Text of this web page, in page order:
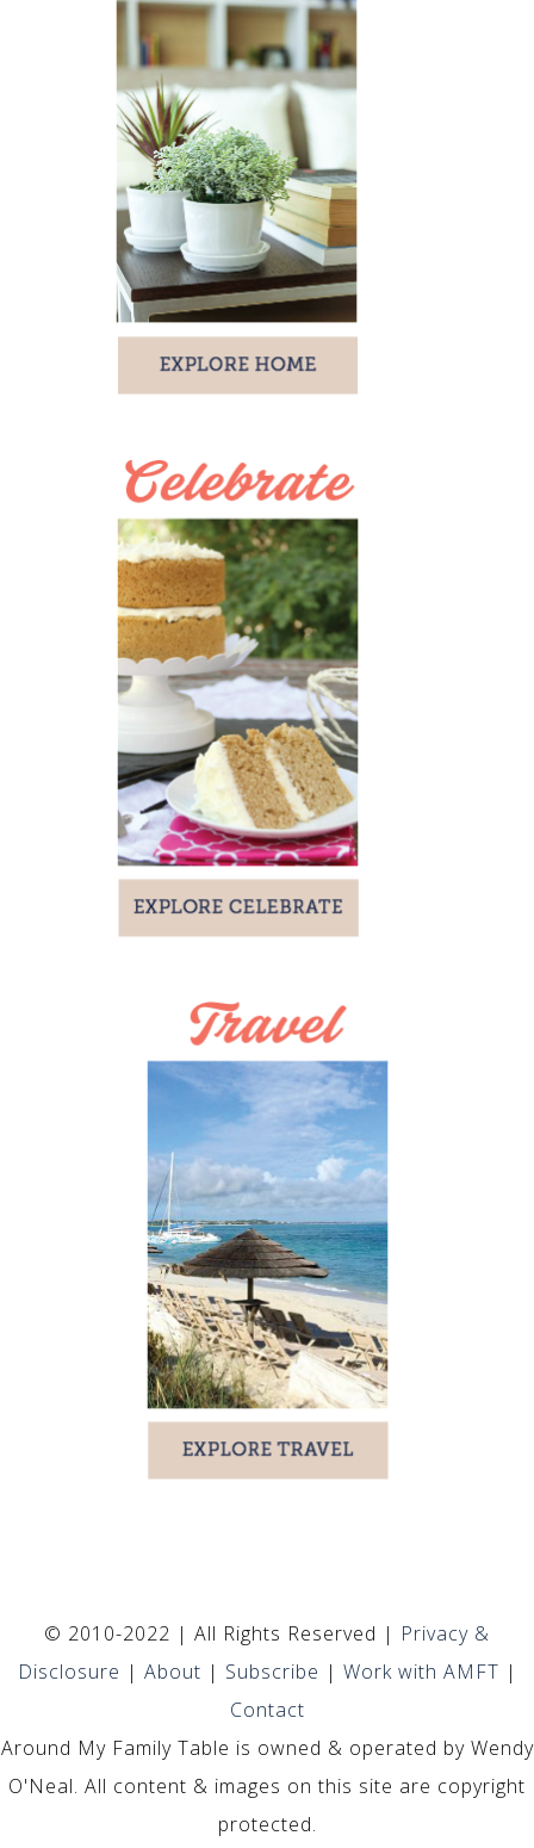
© 2010-2022 | All Rights Reserved | Privacy &
Disclosure | About | Subscribe | Work with AMFT |
Contact
Around My Family Table is owned & operated by Wendy
O'Neal. All content & images on this site are copyright
protected.